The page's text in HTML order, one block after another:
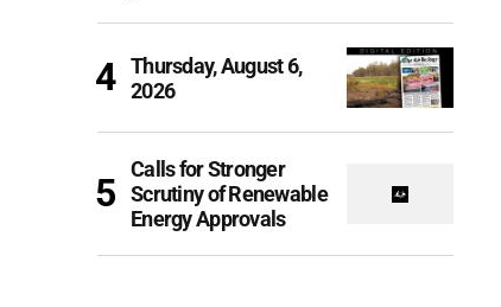
Thursday, August 6,
2026
Calls for Stronger
Scrutiny of Renewable
Energy Approvals